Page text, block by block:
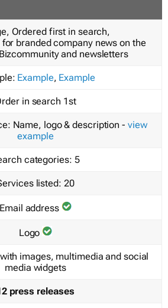
Ordered first in search,
branded company news on the
and newsletters
Example, Example
in search 1st
Name, logo & description - view
example
categories: 5
listed: 20
Email address
Logo
images, multimedia and social
media widgets
press releases